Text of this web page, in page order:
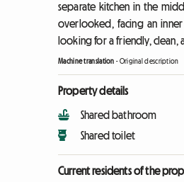
separate kitchen in the
overlooked, facing an
looking for a friendly, clean,
Machine translation -Original description
Property details
Shared bathroom
Shared toilet
Current residents of the